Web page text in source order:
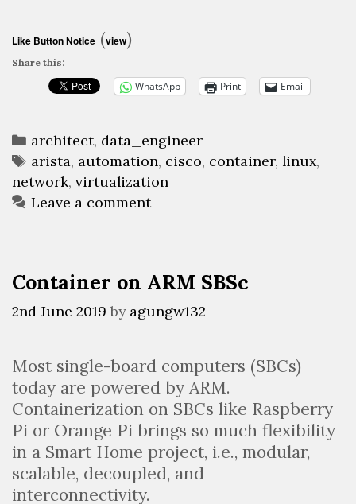
networking
devices
Like Button Notice (view)
Share this:
WhatsApp Print Email
Categories
architect, data_engineer
Tags
arista, automation, cisco, container, linux,
network, virtualization
Leave a comment
Container on ARM SBSc
2nd June 2019 by agungw132
Most single-board computers (SBCs)
today are powered by ARM.
Containerization on SBCs like Raspberry
Pi or Orange Pi brings so much flexibility
in a Smart Home project, i.e., modular,
scalable, decoupled, and
interconnectivity.